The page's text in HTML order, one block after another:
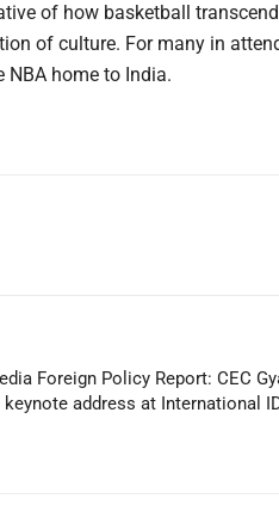
of how basketball
of culture. For many in
home to India.
Foreign Policy Report: CEC
keynote address at International